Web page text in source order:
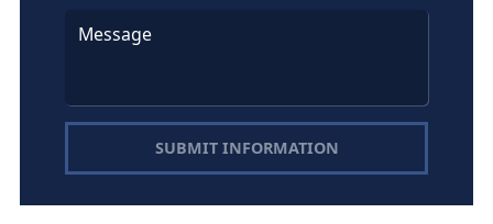
SUBMIT INFORMATION